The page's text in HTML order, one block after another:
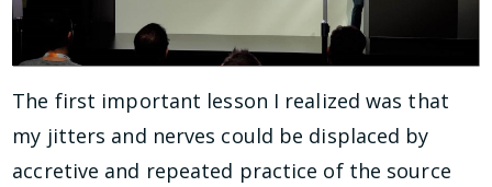
The first important lesson I realized was that
my jitters and nerves could be displaced by
accretive and repeated practice of the source